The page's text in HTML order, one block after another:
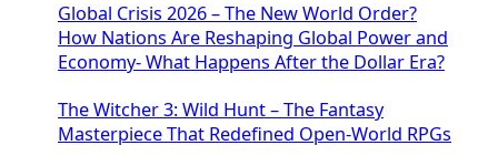
Global Crisis 2026 – The New World Order?
How Nations Are Reshaping Global Power and
Economy- What Happens After the Dollar Era?
The Witcher 3: Wild Hunt – The Fantasy
Masterpiece That Redefined Open-World RPGs